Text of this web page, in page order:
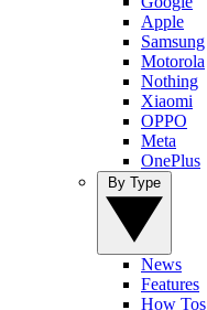
Apple
Samsung
Motorola
Nothing
Xiaomi
OPPO
Meta
OnePlus
News
Features
How Tos